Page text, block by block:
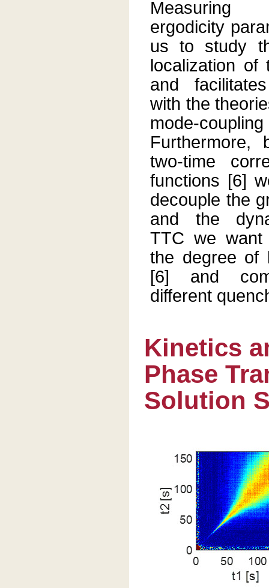
ergodicity
us to study
localization of
and
with the
mode-
Furthermore,
two-time
functions [6]
decouple the
and the
TTC we want
the degree of
[6] and
different
Kinetics
Phase
Solution